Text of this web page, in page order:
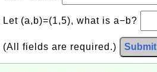
Let (a,b)=(1,5), what is a−b?
(All fields are required.) Submit